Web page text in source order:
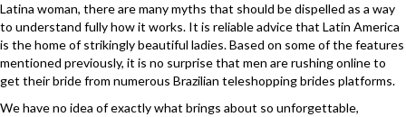
Latina woman, there are many myths that should be dispelled as a way
to understand fully how it works. It is reliable advice that Latin America
is the home of strikingly beautiful ladies. Based on some of the features
mentioned previously, it is no surprise that men are rushing online to
get their bride from numerous Brazilian teleshopping brides platforms.
We have no idea of exactly what brings about so unforgettable,